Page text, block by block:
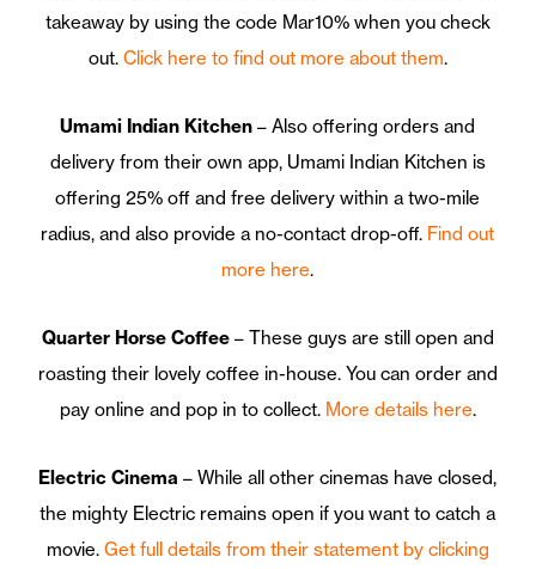
takeaway by using the code Mar10% when you check
out. Click here to find out more about them.
Umami Indian Kitchen – Also offering orders and
delivery from their own app, Umami Indian Kitchen is
offering 25% off and free delivery within a two-mile
radius, and also provide a no-contact drop-off. Find out
more here.
Quarter Horse Coffee– These guys are still open and
roasting their lovely coffee in-house. You can order and
pay online and pop in to collect. More details here.
Electric Cinema – While all other cinemas have closed,
the mighty Electric remains open if you want to catch a
movie. Get full details from their statement by clicking